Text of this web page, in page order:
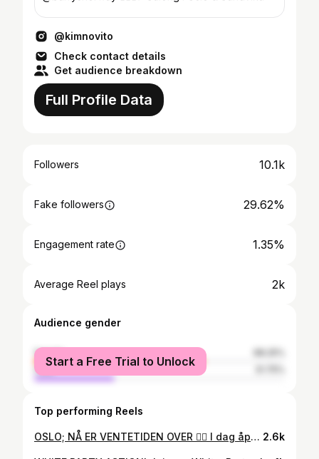
@kimnovito
Check contact details
Get audience breakdown
Full Profile Data
Followers 10.1k
Fake followers 29.62%
Engagement rate 1.35%
Average Reel plays 2k
Audience gender
female
male
Start a Free Trial to Unlock
Top performing Reels
OSLO; NÅ ER VENTETIDEN OVER 👆🏼 I dag åpnet @tropicosbeauty dørene i Oslo i en sammenslåing av tidligere @aurafrisor ✨ Vi skal sammen skape et enda bedre konsept og sikre kvalitet for deg som kunde 💁🏼‍♂️ Vi vil by på enda flere nyheter i 2024, men for nå; velkommen til "GRAND OPENING" førstkommende Lørdag 4. November kl 15.00 i AURA by TROPICOS 🍾 Fridtjof Nansens plass 9, 0160 Oslo. VELKOMMEN! 2.6k